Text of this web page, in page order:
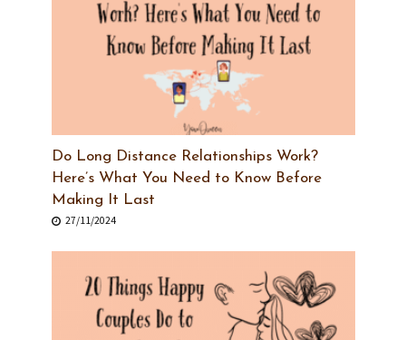
Do Long Distance Relationships Work?
Here’s What You Need to Know Before
Making It Last
27/11/2024